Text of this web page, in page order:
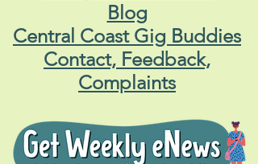
Blog
Central Coast Gig Buddies
Contact, Feedback,
Complaints